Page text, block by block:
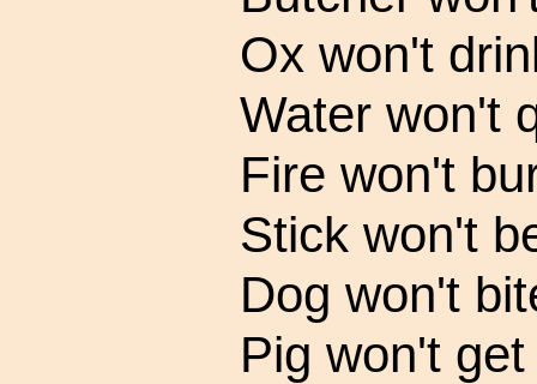
Ox won't
Water won't
Fire won't
Stick won't
Dog won't
Pig won't